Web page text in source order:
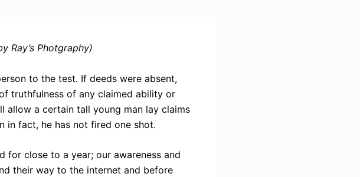
Ray’s Photgraphy)
to the test. If deeds were absent,
truthfulness of any claimed ability or
allow a certain tall young man lay claims
in fact, he has not fired one shot.
for close to a year; our awareness and
their way to the internet and before